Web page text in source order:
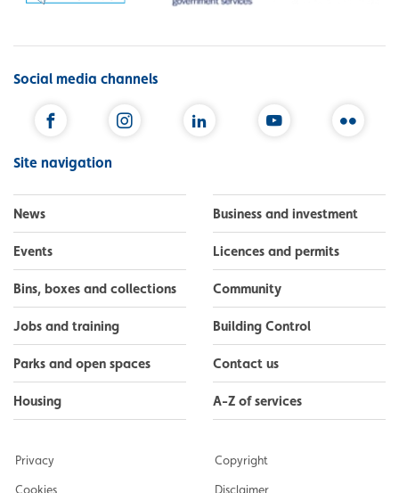
Social media channels
Site navigation
News
Events
Bins, boxes and collections
Jobs and training
Parks and open spaces
Housing
Business and investment
Licences and permits
Community
Building Control
Contact us
A-Z of services
Privacy
Cookies
Copyright
Disclaimer